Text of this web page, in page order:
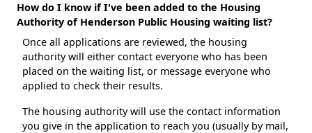
How do I know if I've been added to the Housing
Authority of Henderson Public Housing waiting list?
Once all applications are reviewed, the housing
authority will either contact everyone who has been
placed on the waiting list, or message everyone who
applied to check their results.
The housing authority will use the contact information
you give in the application to reach you (usually by mail,